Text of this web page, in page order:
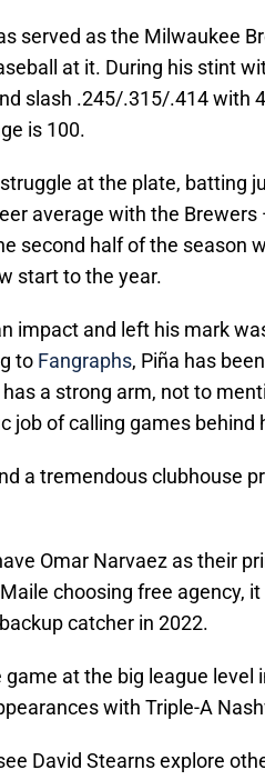
served as the Milwaukee
at it. During his stint
slash .245/.315/.414 with
is 100.
at the plate, batting
average with the
second half of the season
start to the year.
impact and left his mark
to Fangraphs, Piña has
a strong arm, not to
job of calling games behind
a tremendous clubhouse
Omar Narvaez as their
choosing free agency, it
catcher in 2022.
at the big league level
with Triple-A
David Stearns explore